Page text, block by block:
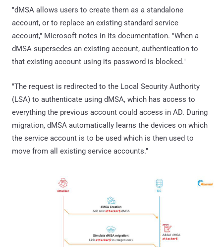
"dMSA allows users to create them as a standalone
account, or to replace an existing standard service
account," Microsoft notes in its documentation. "When a
dMSA supersedes an existing account, authentication to
that existing account using its password is blocked."
"The request is redirected to the Local Security Authority
(LSA) to authenticate using dMSA, which has access to
everything the previous account could access in AD. During
migration, dMSA automatically learns the devices on which
the service account is to be used which is then used to
move from all existing service accounts."